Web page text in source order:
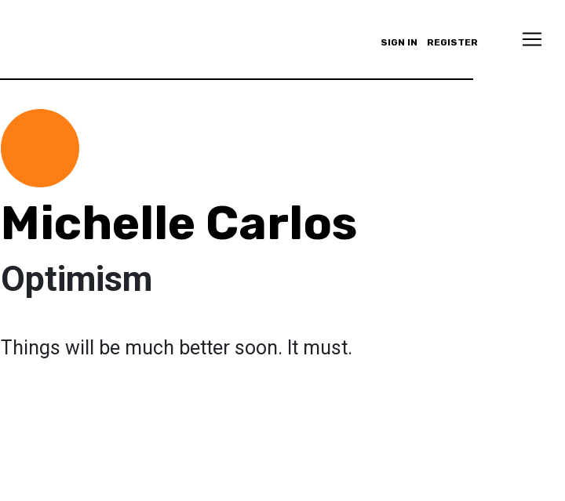
SIGN IN REGISTER
Michelle Carlos
Optimism
Things will be much better soon. It must.